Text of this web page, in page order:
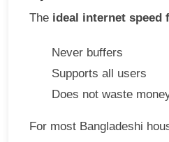
The ideal internet speed
Never buffers
Supports all users
Does not waste
For most Bangladeshi